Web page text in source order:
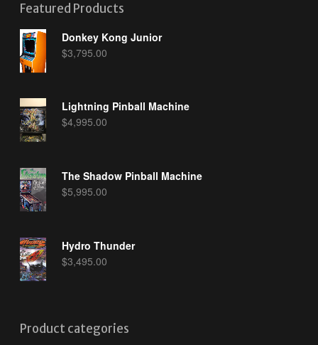
Featured Products
Donkey Kong Junior
$3,795.00
Lightning Pinball Machine
$4,995.00
The Shadow Pinball Machine
$5,995.00
Hydro Thunder
$3,495.00
Product categories